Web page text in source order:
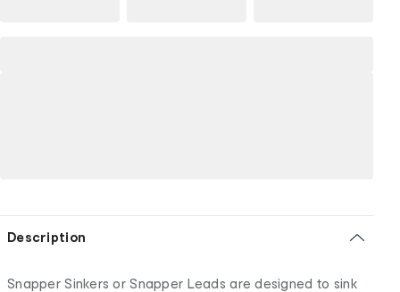
Description
Snapper Sinkers or Snapper Leads are designed to sink